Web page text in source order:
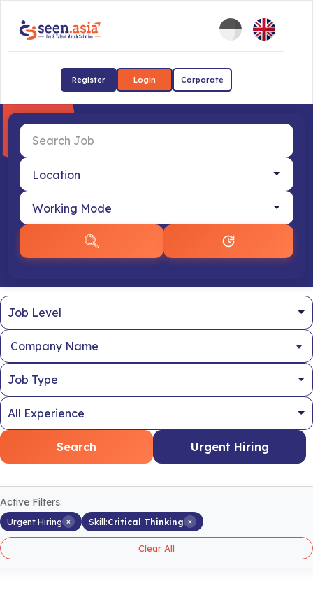
Register Login Corporate
Company Name
Search Urgent Hiring
Active Filters:
Urgent Hiring × Skill:Critical Thinking ×
Clear All